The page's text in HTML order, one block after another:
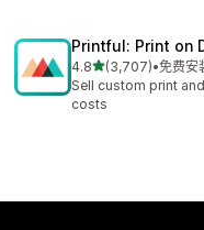
Printful: Print on
4.8星（满分 5 星）
(3,707)
总共 3707 条评论
•免费安
Sell custom print
costs